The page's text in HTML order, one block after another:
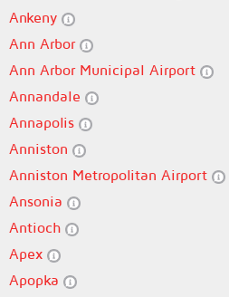
Ankeny
Ann Arbor
Ann Arbor Municipal Airport
Annandale
Annapolis
Anniston
Anniston Metropolitan Airport
Ansonia
Antioch
Apex
Apopka